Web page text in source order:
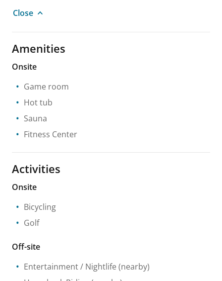
Close
Amenities
Onsite
Game room
Hot tub
Sauna
Fitness Center
Activities
Onsite
Bicycling
Golf
Off-site
Entertainment / Nightlife (nearby)